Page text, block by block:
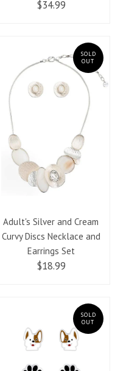
$34.99
SOLD
OUT
Adult's Silver and Cream
Curvy Discs Necklace and
Earrings Set
$18.99
SOLD
OUT